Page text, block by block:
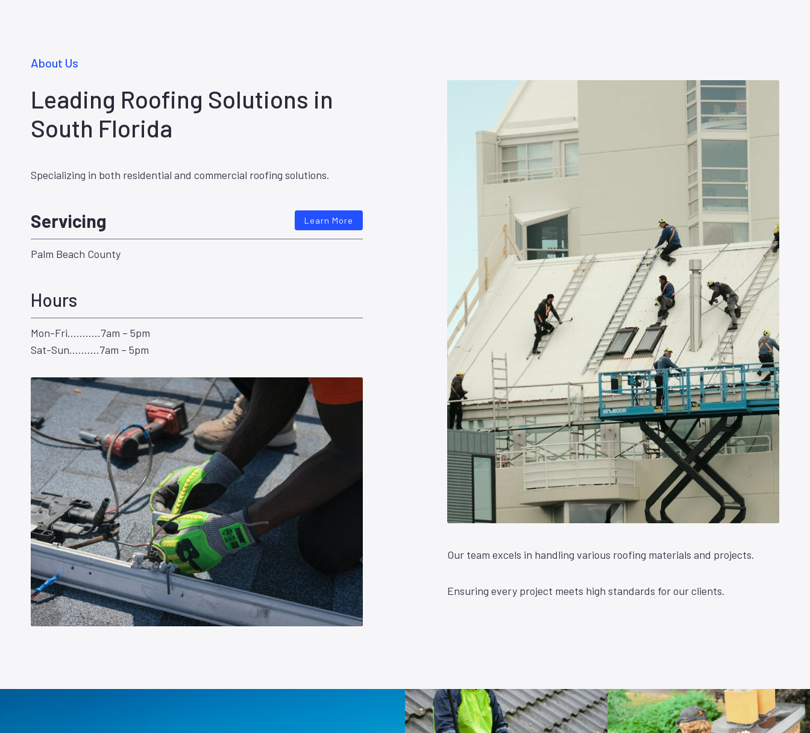
About Us
Leading Roofing Solutions in
South Florida
Specializing in both residential and commercial roofing solutions.
Servicing Learn More
Palm Beach County
Hours
Mon-Fri………..7am – 5pm
Sat-Sun……….7am – 5pm
Our team excels in handling various roofing materials and projects.
Ensuring every project meets high standards for our clients.